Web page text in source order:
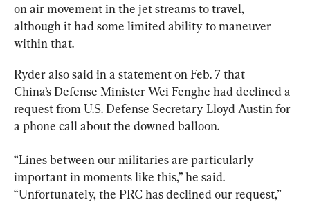
on air movement in the jet streams to travel,
although it had some limited ability to maneuver
within that.
Ryder also said in a statement on Feb. 7 that
China’s Defense Minister Wei Fenghe had declined a
request from U.S. Defense Secretary Lloyd Austin for
a phone call about the downed balloon.
“Lines between our militaries are particularly
important in moments like this,” he said.
“Unfortunately, the PRC has declined our request,”